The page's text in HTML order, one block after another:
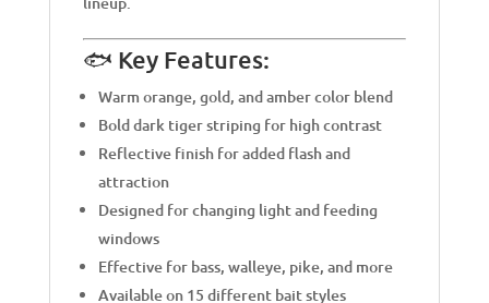
🐟 Key Features:
Warm orange, gold, and amber color blend
Bold dark tiger striping for high contrast
Reflective finish for added flash and
attraction
Designed for changing light and feeding
windows
Effective for bass, walleye, pike, and more
Available on 15 different bait styles